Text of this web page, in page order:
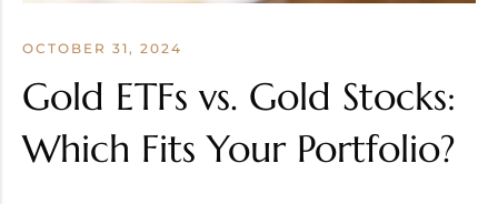
OCTOBER 31, 2024
Gold ETFs vs. Gold Stocks:
Which Fits Your Portfolio?